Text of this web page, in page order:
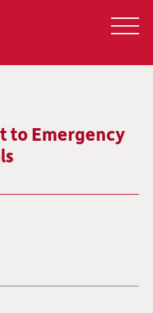
to Emergency